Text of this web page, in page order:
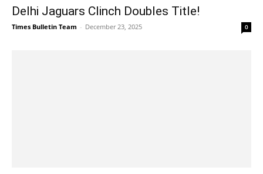
Delhi Jaguars Clinch Doubles Title!
Times Bulletin Team - December 23, 2025 0